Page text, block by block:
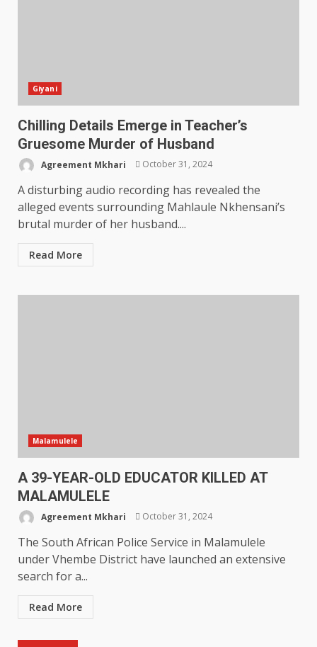
Giyani
Chilling Details Emerge in Teacher’s
Gruesome Murder of Husband
Agreement Mkhari October 31, 2024
A disturbing audio recording has revealed the
alleged events surrounding Mahlaule Nkhensani’s
brutal murder of her husband....
Read More
Malamulele
A 39-YEAR-OLD EDUCATOR KILLED AT
MALAMULELE
Agreement Mkhari October 31, 2024
The South African Police Service in Malamulele
under Vhembe District have launched an extensive
search for a...
Read More